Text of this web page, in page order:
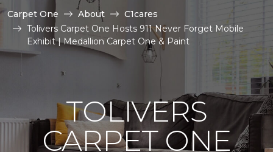
Carpet One About
C1cares
Tolivers Carpet One Hosts 911 Never Forget Mobile
Exhibit | Medallion Carpet One & Paint
TOLIVERS
CARPET ONE